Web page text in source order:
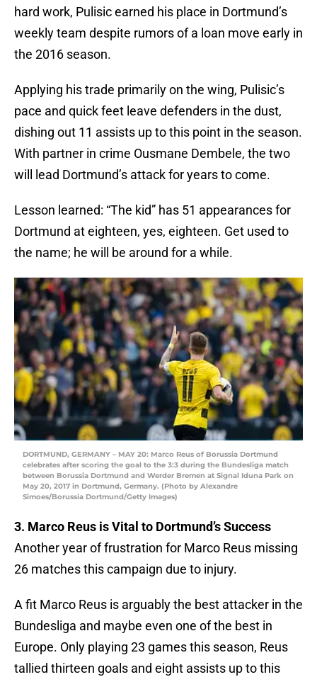
hard work, Pulisic earned his place in Dortmund’s
weekly team despite rumors of a loan move early in
the 2016 season.
Applying his trade primarily on the wing, Pulisic’s
pace and quick feet leave defenders in the dust,
dishing out 11 assists up to this point in the season.
With partner in crime Ousmane Dembele, the two
will lead Dortmund’s attack for years to come.
Lesson learned: “The kid” has 51 appearances for
Dortmund at eighteen, yes, eighteen. Get used to
the name; he will be around for a while.
DORTMUND, GERMANY – MAY 20: Marco Reus of Borussia Dortmund
celebrates after scoring the goal to the 3:3 during the Bundesliga match
between Borussia Dortmund and Werder Bremen at Signal Iduna Park on
May 20, 2017 in Dortmund, Germany. (Photo by Alexandre
Simoes/Borussia Dortmund/Getty Images)
3. Marco Reus is Vital to Dortmund’s Success
Another year of frustration for Marco Reus missing
26 matches this campaign due to injury.
A fit Marco Reus is arguably the best attacker in the
Bundesliga and maybe even one of the best in
Europe. Only playing 23 games this season, Reus
tallied thirteen goals and eight assists up to this